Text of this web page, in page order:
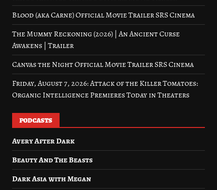
Blood (aka Carne) Official Movie Trailer SRS Cinema
The Mummy Reckoning (2026) | An Ancient Curse
Awakens | Trailer
Canvas the Night Official Movie Trailer SRS Cinema
Friday, August 7, 2026: Attack of the Killer Tomatoes:
Organic Intelligence Premieres Today in Theaters
PODCASTS
Avery After Dark
Beauty And The Beasts
Dark Asia with Megan